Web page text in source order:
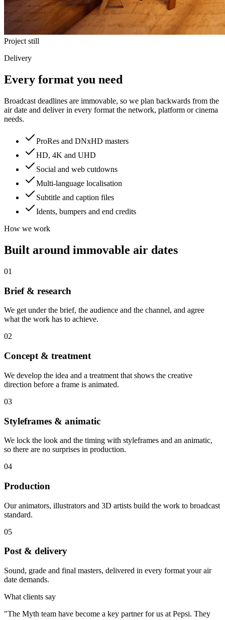
Project still
Delivery
Every format you need
Broadcast deadlines are immovable, so we plan backwards from the
air date and deliver in every format the network, platform or cinema
needs.
ProRes and DNxHD masters
HD, 4K and UHD
Social and web cutdowns
Multi-language localisation
Subtitle and caption files
Idents, bumpers and end credits
How we work
Built around immovable air dates
01
Brief & research
We get under the brief, the audience and the channel, and agree
what the work has to achieve.
02
Concept & treatment
We develop the idea and a treatment that shows the creative
direction before a frame is animated.
03
Styleframes & animatic
We lock the look and the timing with styleframes and an animatic,
so there are no surprises in production.
04
Production
Our animators, illustrators and 3D artists build the work to broadcast
standard.
05
Post & delivery
Sound, grade and final masters, delivered in every format your air
date demands.
What clients say
"The Myth team have become a key partner for us at Pepsi. They